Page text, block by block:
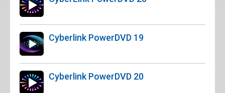
Cyberlink PowerDVD 19
Cyberlink PowerDVD 20